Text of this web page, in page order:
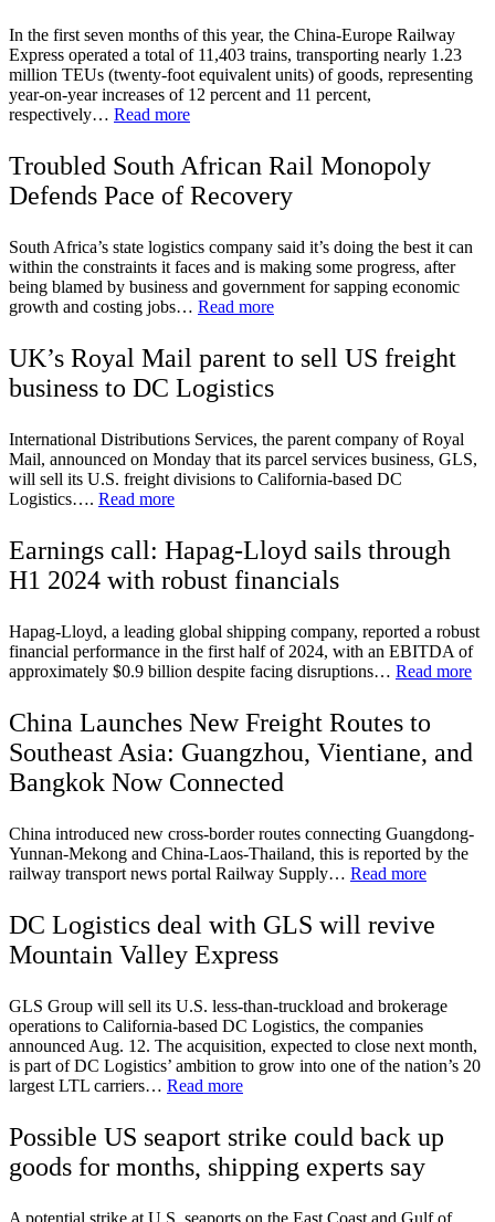
In the first seven months of this year, the China-Europe Railway
Express operated a total of 11,403 trains, transporting nearly 1.23
million TEUs (twenty-foot equivalent units) of goods, representing
year-on-year increases of 12 percent and 11 percent,
respectively… Read more
Troubled South African Rail Monopoly
Defends Pace of Recovery
South Africa’s state logistics company said it’s doing the best it can
within the constraints it faces and is making some progress, after
being blamed by business and government for sapping economic
growth and costing jobs… Read more
UK’s Royal Mail parent to sell US freight
business to DC Logistics
International Distributions Services, the parent company of Royal
Mail, announced on Monday that its parcel services business, GLS,
will sell its U.S. freight divisions to California-based DC
Logistics…. Read more
Earnings call: Hapag-Lloyd sails through
H1 2024 with robust financials
Hapag-Lloyd, a leading global shipping company, reported a robust
financial performance in the first half of 2024, with an EBITDA of
approximately $0.9 billion despite facing disruptions… Read more
China Launches New Freight Routes to
Southeast Asia: Guangzhou, Vientiane, and
Bangkok Now Connected
China introduced new cross-border routes connecting Guangdong-
Yunnan-Mekong and China-Laos-Thailand, this is reported by the
railway transport news portal Railway Supply… Read more
DC Logistics deal with GLS will revive
Mountain Valley Express
GLS Group will sell its U.S. less-than-truckload and brokerage
operations to California-based DC Logistics, the companies
announced Aug. 12. The acquisition, expected to close next month,
is part of DC Logistics’ ambition to grow into one of the nation’s 20
largest LTL carriers… Read more
Possible US seaport strike could back up
goods for months, shipping experts say